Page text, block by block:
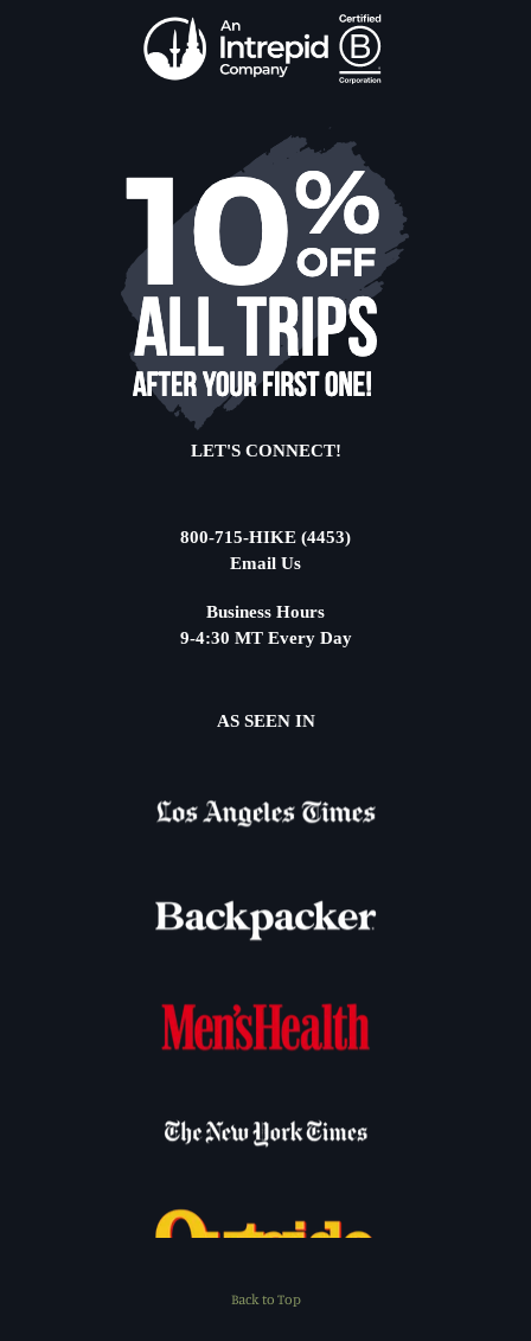
LET'S CONNECT!
800-715-HIKE (4453)
Email Us
Business Hours
9-4:30 MT Every Day
AS SEEN IN
Back to Top